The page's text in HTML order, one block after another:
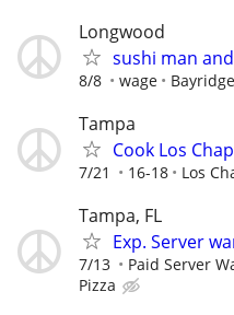
Longwood
sushi man
8/8 wage
Tampa
Cook Los
7/21 16-18 Los
Tampa, FL
Exp. Server
7/13 Paid Server
Pizza